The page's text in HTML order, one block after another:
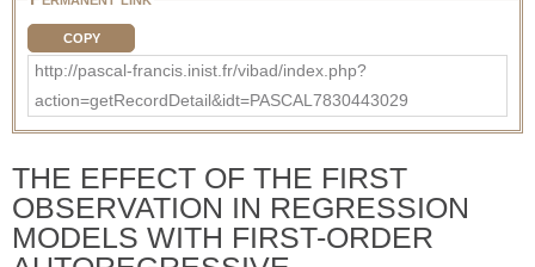
COPY
http://pascal-francis.inist.fr/vibad/index.php?
action=getRecordDetail&idt=PASCAL7830443029
THE EFFECT OF THE FIRST
OBSERVATION IN REGRESSION
MODELS WITH FIRST-ORDER